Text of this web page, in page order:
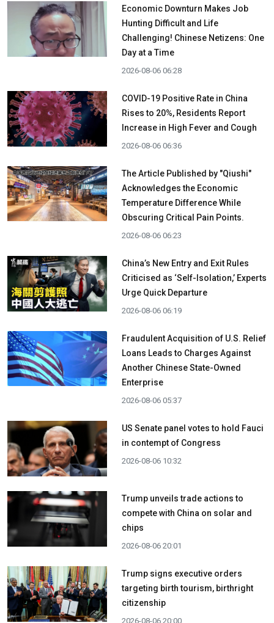
Economic Downturn Makes Job
Hunting Difficult and Life
Challenging! Chinese Netizens: One
Day at a Time
2026-08-06 06:28
COVID-19 Positive Rate in China
Rises to 20%, Residents Report
Increase in High Fever and Cough
2026-08-06 06:36
The Article Published by "Qiushi"
Acknowledges the Economic
Temperature Difference While
Obscuring Critical Pain Points.
2026-08-06 06:23
China’s New Entry and Exit Rules
Criticised as ‘Self-Isolation,’ Experts
Urge Quick Departure
2026-08-06 06:19
Fraudulent Acquisition of U.S. Relief
Loans Leads to Charges Against
Another Chinese State-Owned
Enterprise
2026-08-06 05:37
US Senate panel votes to hold Fauci
in contempt of Congress
2026-08-06 10:32
Trump unveils trade actions to
compete with China on solar and
chips
2026-08-06 20:01
Trump signs executive orders
targeting birth tourism, birthright
citizenship
2026-08-06 20:00